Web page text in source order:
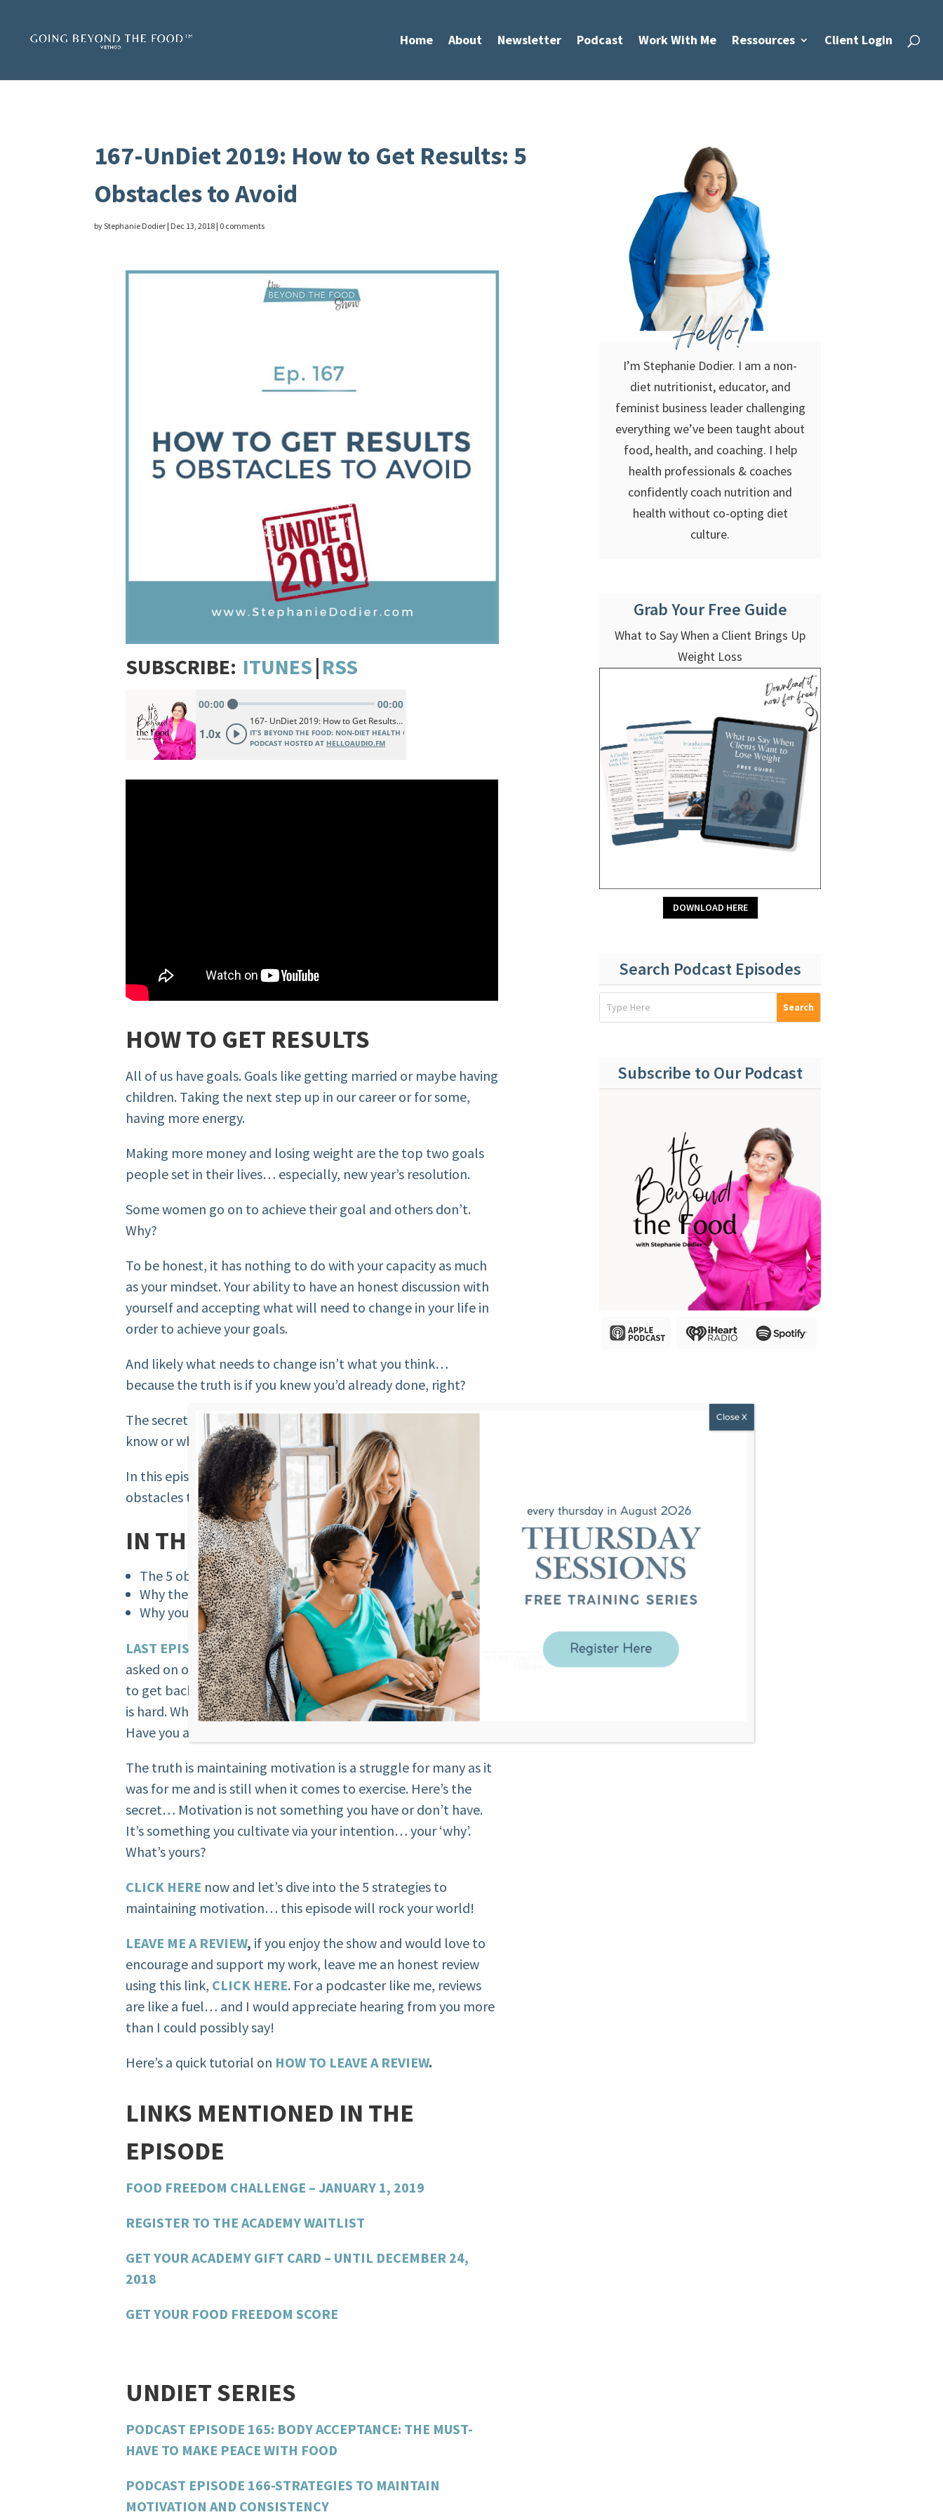
Home About Newsletter Podcast Work With Me Ressources Client Login
167-UnDiet 2019: How to Get Results: 5
Obstacles to Avoid
byStephanie Dodier | Dec 13, 2018 | 0 comments
SUBSCRIBE: ITUNES|RSS
HOW TO GET RESULTS
All of us have goals. Goals like getting married or maybe having
children. Taking the next step up in our career or for some,
having more energy.
Making more money and losing weight are the top two goals
people set in their lives… especially, new year’s resolution.
Some women go on to achieve their goal and others don’t.
Why?
To be honest, it has nothing to do with your capacity as much
as your mindset. Your ability to have an honest discussion with
yourself and accepting what will need to change in your life in
order to achieve your goals.
And likely what needs to change isn’t what you think…
because the truth is if you knew you’d already done, right?
The secret to achieving your goals resides in what you don’t
know or what you don’t want to see or accept about yourself.
In this episode of the podcast, I’ll share with you the 5
obstacles that women face when desiring change in their lives.
IN THIS EPISODE I DISCUSS
The 5 obstacles to avoid to get results
Why the most powerful transformations HAVE TO feel scary
Why your ‘Why’ is soooo important
LAST EPISODE,I talked about one of the top 3 questions I get
asked on open forums. “I get off track very easily and difficult
to get back on track. Finding a way to be motivated every day
is hard. What should I do?” Does this sound familiar to you?
Have you asked the same question before?
The truth is maintaining motivation is a struggle for many as it
was for me and is still when it comes to exercise. Here’s the
secret… Motivation is not something you have or don’t have.
It’s something you cultivate via your intention… your ‘why’.
What’s yours?
CLICK HERE now and let’s dive into the 5 strategies to
maintaining motivation… this episode will rock your world!
LEAVE ME A REVIEW, if you enjoy the show and would love to
encourage and support my work, leave me an honest review
using this link, CLICK HERE. For a podcaster like me, reviews
are like a fuel… and I would appreciate hearing from you more
than I could possibly say!
Here’s a quick tutorial on HOW TO LEAVE A REVIEW.
LINKS MENTIONED IN THE
EPISODE
FOOD FREEDOM CHALLENGE – JANUARY 1, 2019
REGISTER TO THE ACADEMY WAITLIST
GET YOUR ACADEMY GIFT CARD – UNTIL DECEMBER 24,
2018
GET YOUR FOOD FREEDOM SCORE
UNDIET SERIES
PODCAST EPISODE 165: BODY ACCEPTANCE: THE MUST-
HAVE TO MAKE PEACE WITH FOOD
PODCAST EPISODE 166-STRATEGIES TO MAINTAIN
MOTIVATION AND CONSISTENCY
Hello!
I’m Stephanie Dodier. I am a non-
diet nutritionist, educator, and
feminist business leader challenging
everything we’ve been taught about
food, health, and coaching. I help
health professionals & coaches
confidently coach nutrition and
health without co-opting diet
culture.
Grab Your Free Guide
What to Say When a Client Brings Up
Weight Loss
DOWNLOAD HERE
Search Podcast Episodes
Subscribe to Our Podcast